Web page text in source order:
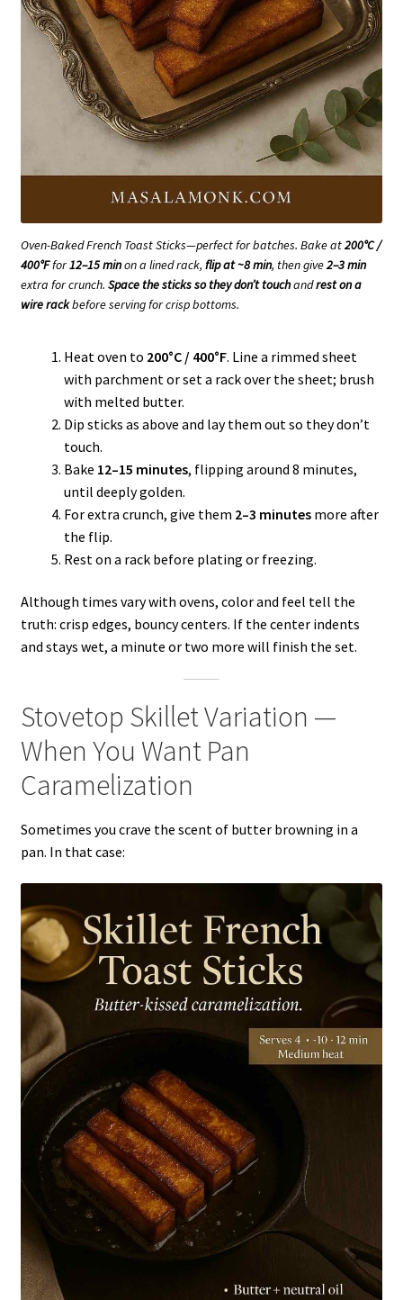
Oven-Baked French Toast Sticks—perfect for batches. Bake at200°C /
400°Ffor12–15 minon a lined rack, flip at ~8 min, then give2–3 min
extra for crunch. Space the sticks so they don’t touchandrest on a
wire rackbefore serving for crisp bottoms.
Heat oven to 200°C / 400°F. Line a rimmed sheet
with parchment or set a rack over the sheet; brush
with melted butter.
Dip sticks as above and lay them out so they don’t
touch.
Bake 12–15 minutes, flipping around 8 minutes,
until deeply golden.
For extra crunch, give them 2–3 minutesmore after
the flip.
Rest on a rack before plating or freezing.
Although times vary with ovens, color and feel tell the
truth: crisp edges, bouncy centers. If the center indents
and stays wet, a minute or two more will finish the set.
Stovetop Skillet Variation —
When You Want Pan
Caramelization
Sometimes you crave the scent of butter browning in a
pan. In that case: